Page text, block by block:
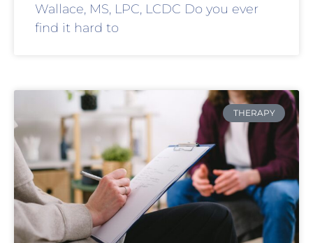
Wallace, MS, LPC, LCDC Do you ever
find it hard to
THERAPY